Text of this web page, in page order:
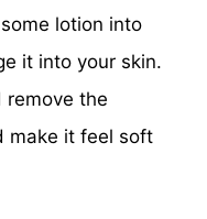
lotion into
it into your skin.
remove the
make it feel soft